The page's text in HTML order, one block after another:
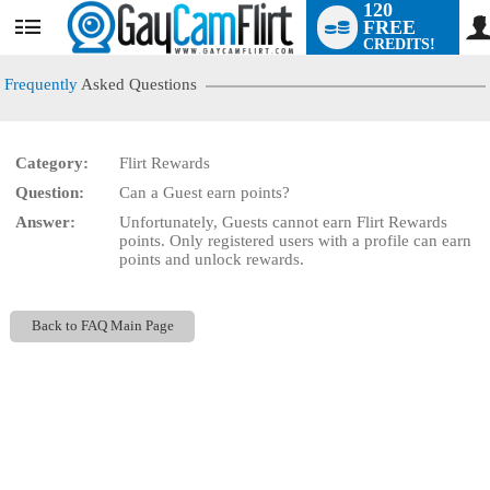
User
status
120
FREE
CREDITS!
Frequently Asked Questions
Category:
Flirt Rewards
Question:
Can a Guest earn points?
Answer:
Unfortunately, Guests cannot earn Flirt Rewards
points. Only registered users with a profile can earn
points and unlock rewards.
Back to FAQ Main Page
LIMITED TIME OFFER!